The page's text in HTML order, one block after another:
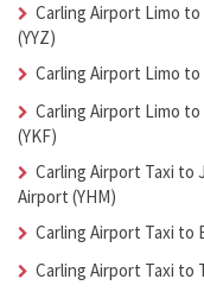
Carling Airport Limo to
(YYZ)
Carling Airport Limo to
Carling Airport Limo to
(YKF)
Carling Airport Taxi to
Airport (YHM)
Carling Airport Taxi to
Carling Airport Taxi to